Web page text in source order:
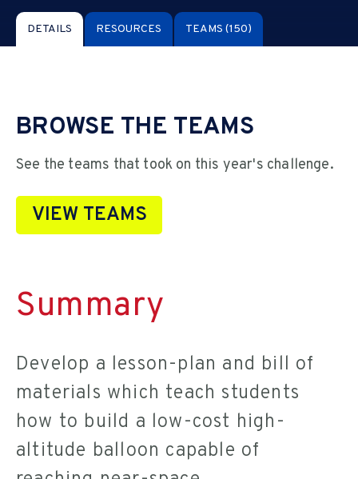
DETAILS RESOURCES TEAMS (150)
Summary
Develop a lesson-plan and bill of
materials which teach students
how to build a low-cost high-
altitude balloon capable of
BROWSE THE TEAMS
See the teams that took on this year's challenge.
VIEW TEAMS